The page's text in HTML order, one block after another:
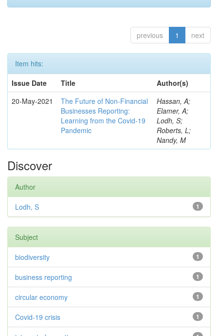
previous 1 next
Item hits:
Issue Date
Title
Author(s)
20-May-2021
The Future of Non-Financial
Businesses Reporting:
Learning from the Covid-19
Pandemic
Hassan, A;
Elamer, A;
Lodh, S;
Roberts, L;
Nandy, M
Discover
Author
1
Lodh, S
Subject
1
biodiversity
1
business reporting
1
circular economy
1
Covid-19 crisis